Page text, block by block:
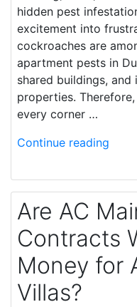
hidden pest
excitement into
cockroaches are
apartment pests in
shared buildings,
properties.
every corner …
Continue reading
Are AC
Contracts
Money for
Villas?